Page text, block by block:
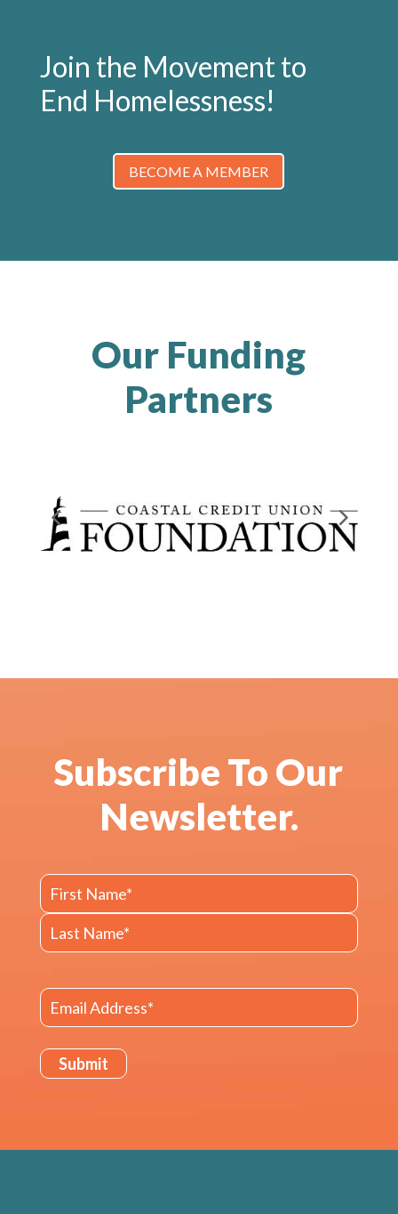
Join the Movement to
End Homelessness!
BECOME A MEMBER
Our Funding
Partners
Subscribe To Our
Newsletter.
Name
First
Email
Submit